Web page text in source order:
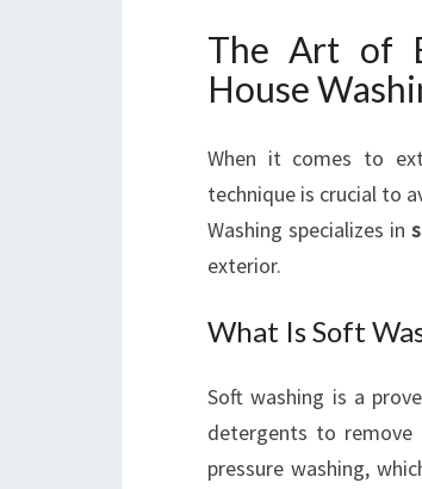
The Art of
House
When it comes to
technique is crucial to
Washing specializes in
exterior.
What Is Soft
Soft washing is a
detergents to remove
pressure washing,